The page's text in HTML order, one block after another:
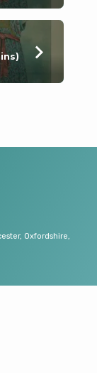
Oxfordshire,